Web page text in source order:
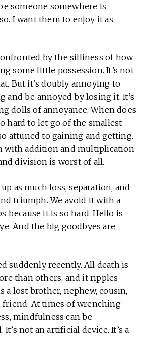
someone somewhere is
I want them to enjoy it as
by the silliness of how
some little possession. It’s not
But it’s doubly annoying to
be annoyed by losing it. It’s
dolls of annoyance. When does
hard to let go of the smallest
attuned to gaining and getting.
with addition and multiplication
division is worst of all.
as much loss, separation, and
triumph. We avoid it with a
because it is so hard. Hello is
And the big goodbyes are
suddenly recently. All death is
than others, and it ripples
a lost brother, nephew, cousin,
friend. At times of wrenching
mindfulness can be
not an artificial device. It’s a